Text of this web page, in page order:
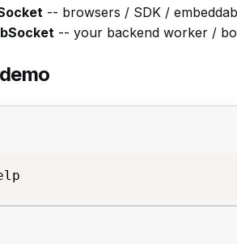
-- browsers / SDK /
-- your backend worker /